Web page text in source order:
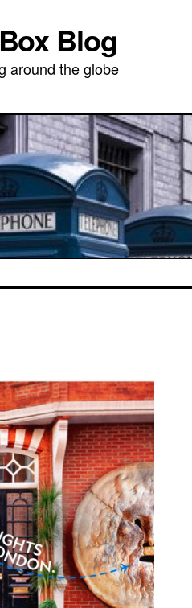
Blog
around the globe